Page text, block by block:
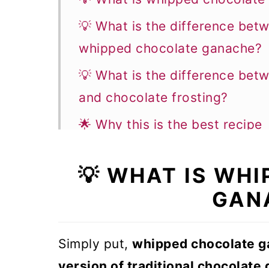
💡 What is the difference
whipped chocolate ganache?
💡 What is the difference
and chocolate frosting?
🌟 Why this is the best recipe
👩‍🍳 How to make this recipe
❓ Whipped Chocolate
💡 WHAT IS
Simply put, whipped chocolate